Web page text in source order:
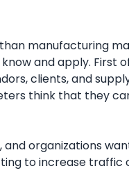
manufacturing
and apply. First
clients, and
think that they
and organizations
to increase